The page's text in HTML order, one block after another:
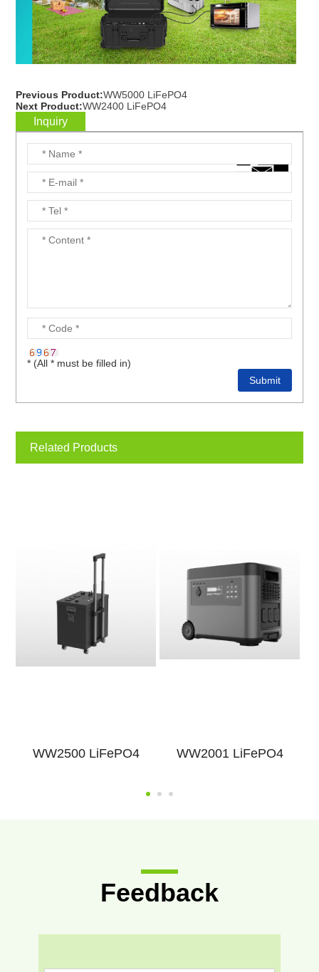
Previous Product:WW5000 LiFePO4
Next Product:WW2400 LiFePO4
Inquiry
* (All * must be filled in)
Related Products
WW2500 LiFePO4 WW2001 LiFePO4
Feedback